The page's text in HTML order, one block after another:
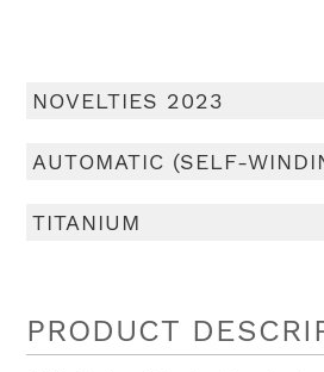
NOVELTIES 2023
AUTOMATIC (SELF-
TITANIUM
PRODUCT